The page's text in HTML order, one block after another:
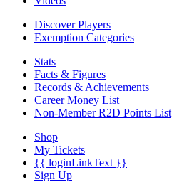
Discover Players
Exemption Categories
Stats
Facts & Figures
Records & Achievements
Career Money List
Non-Member R2D Points List
Shop
My Tickets
{{ loginLinkText }}
Sign Up